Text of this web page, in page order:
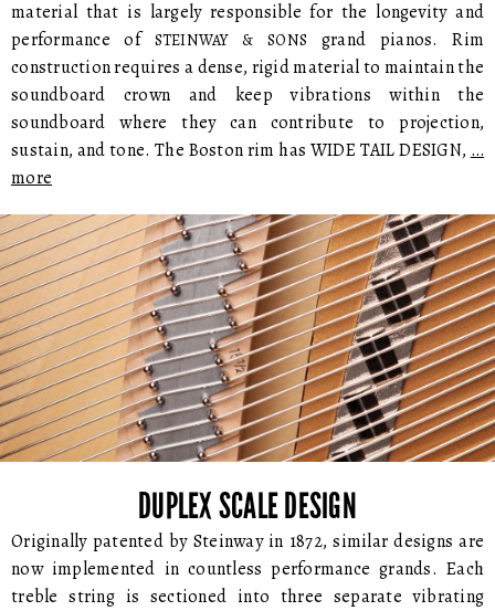
material that is largely responsible for the longevity and
performance of STEINWAY & SONS
grand pianos. Rim
construction requires a dense, rigid material to maintain the
soundboard crown and keep vibrations within the
soundboard where they can contribute to projection,
sustain, and tone. The Boston rim has WIDE TAIL DESIGN, …
more
DUPLEX SCALE DESIGN
Originally patented by Steinway in 1872, similar designs are
now implemented in countless performance grands. Each
treble string is sectioned into three separate vibrating